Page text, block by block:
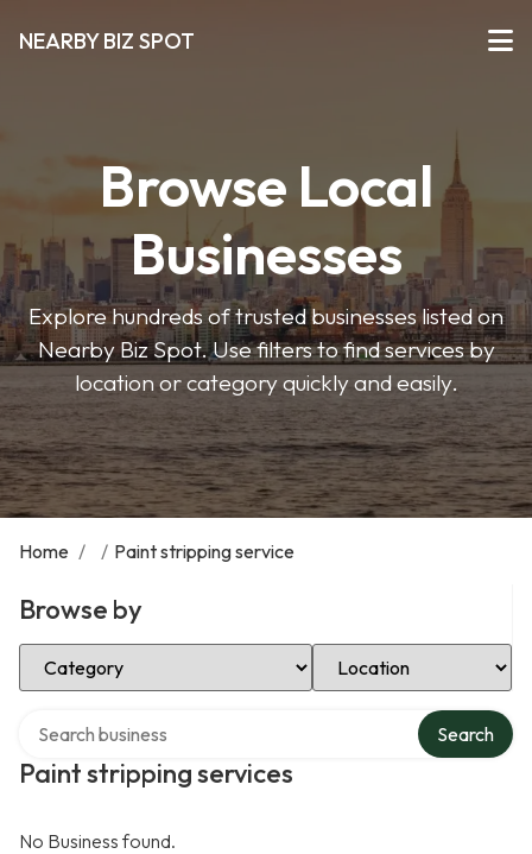
NEARBY BIZ SPOT
Browse Local
Businesses
Explore hundreds of trusted businesses listed on
Nearby Biz Spot. Use filters to find services by
location or category quickly and easily.
Home / / Paint stripping service
Browse by
Select Category Select Location
Paint stripping services
Search
No Business found.